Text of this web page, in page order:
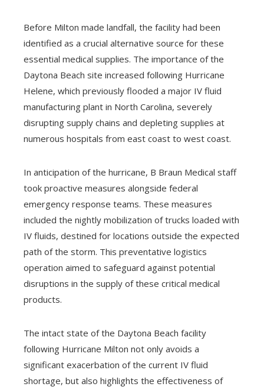
Before Milton made landfall, the facility had been
identified as a crucial alternative source for these
essential medical supplies. The importance of the
Daytona Beach site increased following Hurricane
Helene, which previously flooded a major IV fluid
manufacturing plant in North Carolina, severely
disrupting supply chains and depleting supplies at
numerous hospitals from east coast to west coast.
In anticipation of the hurricane, B Braun Medical staff
took proactive measures alongside federal
emergency response teams. These measures
included the nightly mobilization of trucks loaded with
IV fluids, destined for locations outside the expected
path of the storm. This preventative logistics
operation aimed to safeguard against potential
disruptions in the supply of these critical medical
products.
The intact state of the Daytona Beach facility
following Hurricane Milton not only avoids a
significant exacerbation of the current IV fluid
shortage, but also highlights the effectiveness of